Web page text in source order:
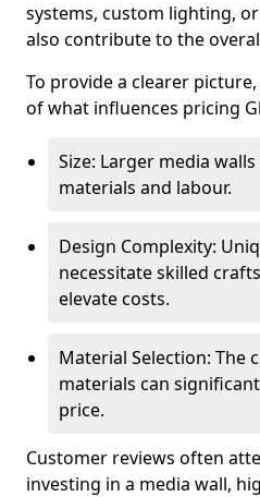
systems, custom lighting,
also contribute to the
To provide a clearer
of what influences pricing
Size: Larger media
materials and labour.
Design Complexity:
necessitate skilled
elevate costs.
Material Selection: The
materials can
price.
Customer reviews often
investing in a media wall,